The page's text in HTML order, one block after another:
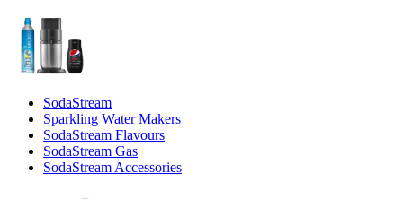
SodaStream
Sparkling Water Makers
SodaStream Flavours
SodaStream Gas
SodaStream Accessories